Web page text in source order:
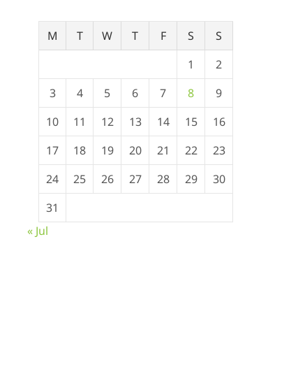
M T W T F S
S
1
2
3
4 5 6 7 8
9
10
11 12 13 14 15
16
17
18 19 20 21 22
23
24
25 26 27 28 29
30
31
« Jul